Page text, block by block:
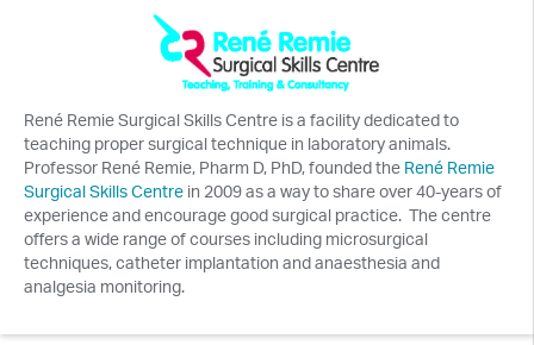
René Remie Surgical Skills Centre is a facility dedicated to
teaching proper surgical technique in laboratory animals.
Professor René Remie, Pharm D, PhD, founded the René Remie
Surgical Skills Centre in 2009 as a way to share over 40-years of
experience and encourage good surgical practice. The centre
offers a wide range of courses including microsurgical
techniques, catheter implantation and anaesthesia and
analgesia monitoring.